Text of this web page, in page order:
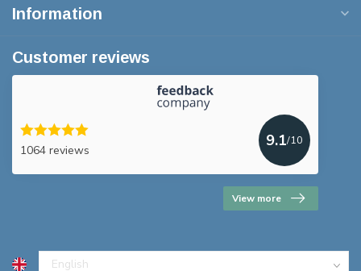
Information
Customer reviews
1064 reviews
9.1/10
View more